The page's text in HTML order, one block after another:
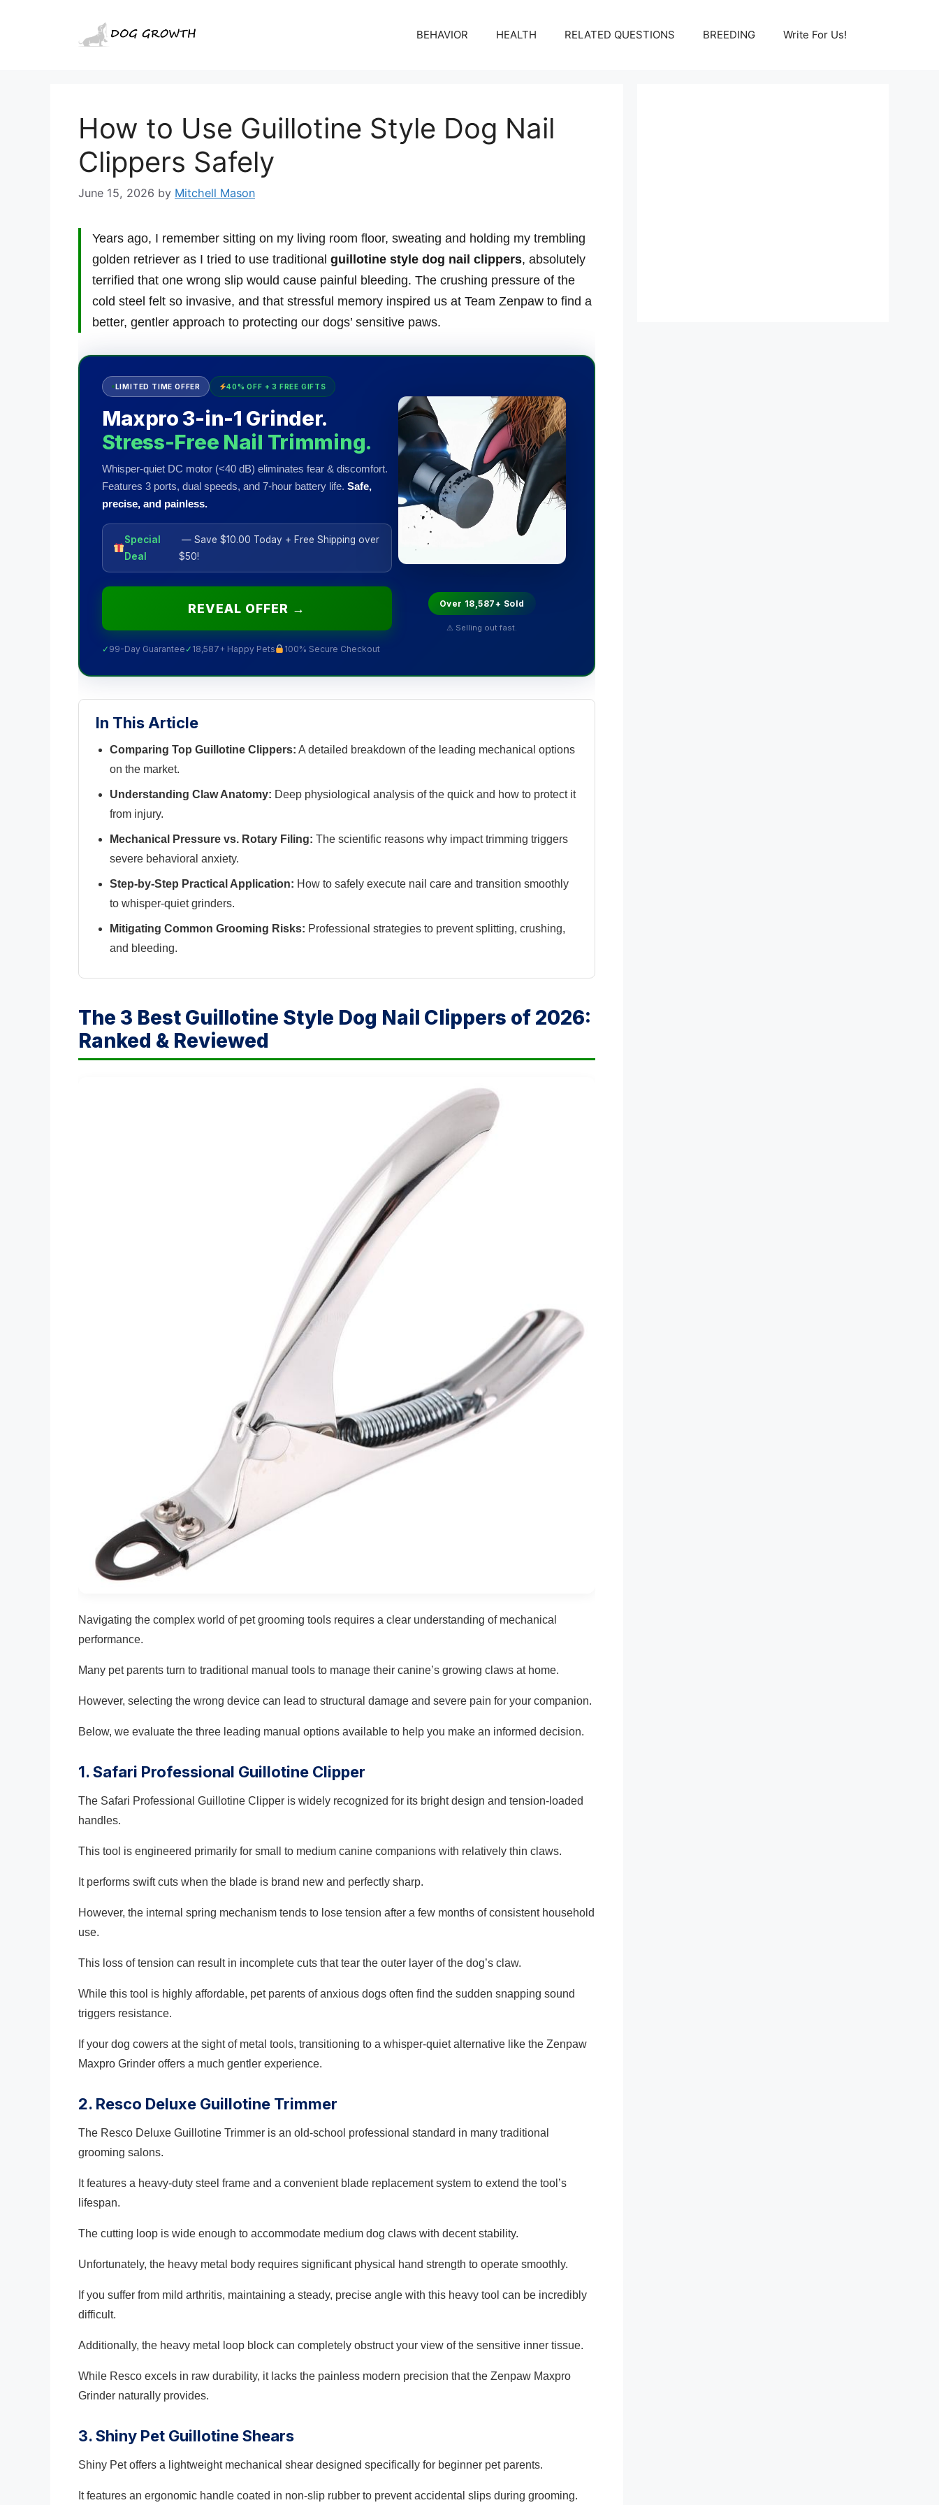
BEHAVIOR HEALTH RELATED QUESTIONS BREEDING Write For Us!
How to Use Guillotine Style Dog Nail
Clippers Safely
June 15, 2026 by Mitchell Mason
Years ago, I remember sitting on my living room floor, sweating and holding my trembling
golden retriever as I tried to use traditional guillotine style dog nail clippers, absolutely
terrified that one wrong slip would cause painful bleeding. The crushing pressure of the
cold steel felt so invasive, and that stressful memory inspired us at Team Zenpaw to find a
better, gentler approach to protecting our dogs’ sensitive paws.
LIMITED TIME OFFER 40% OFF + 3 FREE GIFTS
Maxpro 3-in-1 Grinder.
Stress-Free Nail Trimming.
Whisper-quiet DC motor (<40 dB) eliminates fear & discomfort.
Features 3 ports, dual speeds, and 7-hour battery life. Safe,
precise, and painless.
Special
Deal
— Save $10.00 Today + Free Shipping over
$50!
REVEAL OFFER →
✓ 99-Day Guarantee ✓ 18,587+ Happy Pets 100% Secure Checkout
Over 18,587+ Sold
⚠ Selling out fast.
In This Article
Comparing Top Guillotine Clippers: A detailed breakdown of the leading mechanical options
on the market.
Understanding Claw Anatomy: Deep physiological analysis of the quick and how to protect it
from injury.
Mechanical Pressure vs. Rotary Filing: The scientific reasons why impact trimming triggers
severe behavioral anxiety.
Step-by-Step Practical Application: How to safely execute nail care and transition smoothly
to whisper-quiet grinders.
Mitigating Common Grooming Risks: Professional strategies to prevent splitting, crushing,
and bleeding.
The 3 Best Guillotine Style Dog Nail Clippers of 2026:
Ranked & Reviewed
Navigating the complex world of pet grooming tools requires a clear understanding of mechanical
performance.
Many pet parents turn to traditional manual tools to manage their canine’s growing claws at home.
However, selecting the wrong device can lead to structural damage and severe pain for your companion.
Below, we evaluate the three leading manual options available to help you make an informed decision.
1. Safari Professional Guillotine Clipper
The Safari Professional Guillotine Clipper is widely recognized for its bright design and tension-loaded
handles.
This tool is engineered primarily for small to medium canine companions with relatively thin claws.
It performs swift cuts when the blade is brand new and perfectly sharp.
However, the internal spring mechanism tends to lose tension after a few months of consistent household
use.
This loss of tension can result in incomplete cuts that tear the outer layer of the dog’s claw.
While this tool is highly affordable, pet parents of anxious dogs often find the sudden snapping sound
triggers resistance.
If your dog cowers at the sight of metal tools, transitioning to a whisper-quiet alternative like the Zenpaw
Maxpro Grinder offers a much gentler experience.
2. Resco Deluxe Guillotine Trimmer
The Resco Deluxe Guillotine Trimmer is an old-school professional standard in many traditional
grooming salons.
It features a heavy-duty steel frame and a convenient blade replacement system to extend the tool’s
lifespan.
The cutting loop is wide enough to accommodate medium dog claws with decent stability.
Unfortunately, the heavy metal body requires significant physical hand strength to operate smoothly.
If you suffer from mild arthritis, maintaining a steady, precise angle with this heavy tool can be incredibly
difficult.
Additionally, the heavy metal loop block can completely obstruct your view of the sensitive inner tissue.
While Resco excels in raw durability, it lacks the painless modern precision that the Zenpaw Maxpro
Grinder naturally provides.
3. Shiny Pet Guillotine Shears
Shiny Pet offers a lightweight mechanical shear designed specifically for beginner pet parents.
It features an ergonomic handle coated in non-slip rubber to prevent accidental slips during grooming.